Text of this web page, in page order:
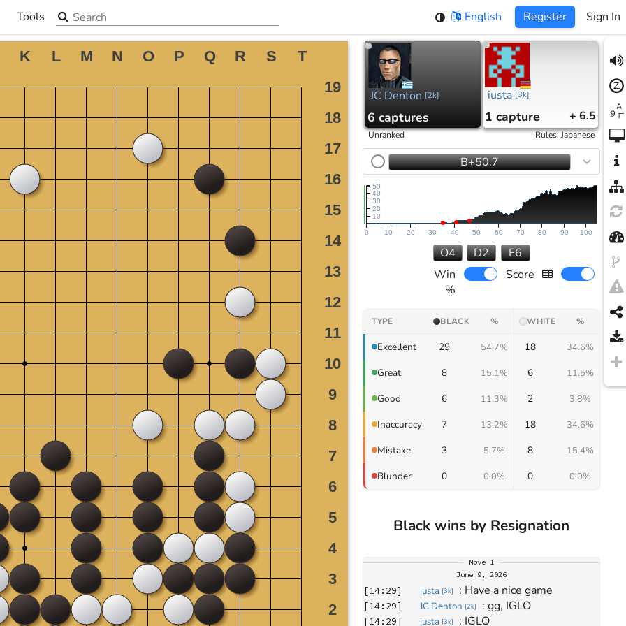
Tools
▼
Search the site English Register Sign In
JC Denton [2k]
6 captures
iusta [3k]
1 capture + 6.5
Unranked Rules:Japanese
B+50.7
0 10 20 30 40 50 60 70 80 90 100
10
20
30
40
50
O4 D2
F6
Win
%
Score
TYPE BLACK % WHITE %
Excellent 29 54.7% 18 34.6%
Great 8 15.1% 6 11.5%
Good 6 11.3% 2 3.8%
Inaccuracy 7 13.2% 18 34.6%
Mistake 3 5.7% 8 15.4%
Blunder 0 0.0% 0 0.0%
Black wins by Resignation
Move 1
June 9, 2026
[14:29] iusta [3k] : Have a nice game
[14:29] JC Denton [2k] : gg, IGLO
[14:29] iusta [3k] : IGLO